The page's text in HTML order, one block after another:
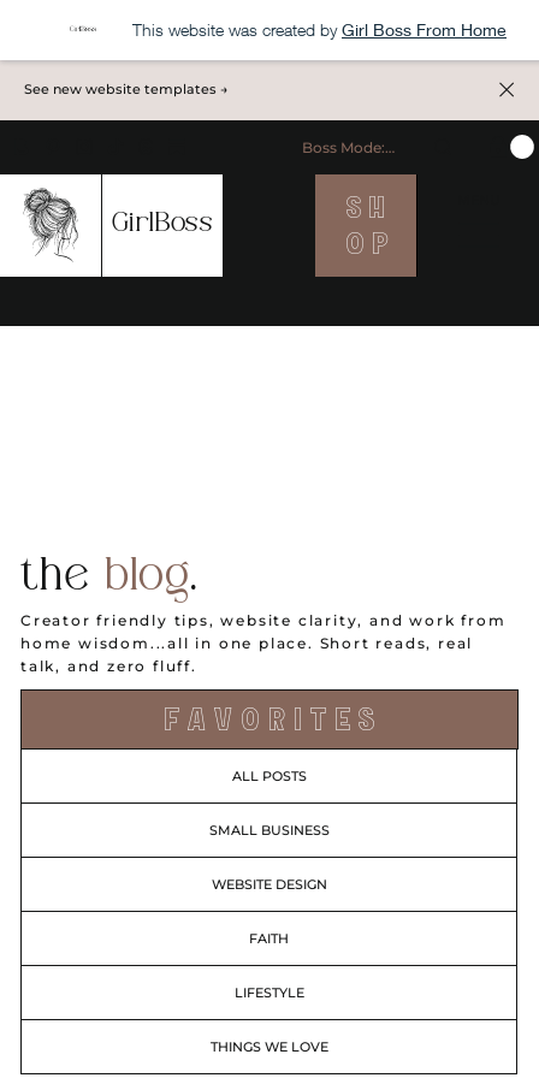
This website was created by Girl Boss From Home
See new website templates →
Boss Mode: ON
GirlBoss
S H
O P
the blog.
Creator friendly tips, website clarity, and work from
home wisdom...all in one place. Short reads, real
talk, and zero fluff.
F A V O R I T E S
ALL POSTS
SMALL BUSINESS
WEBSITE DESIGN
FAITH
LIFESTYLE
THINGS WE LOVE